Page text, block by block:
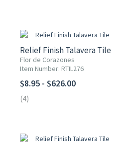
Relief Finish Talavera Tile
Flor de Corazones
Item Number: RTIL276
$8.95 - $626.00
(4)